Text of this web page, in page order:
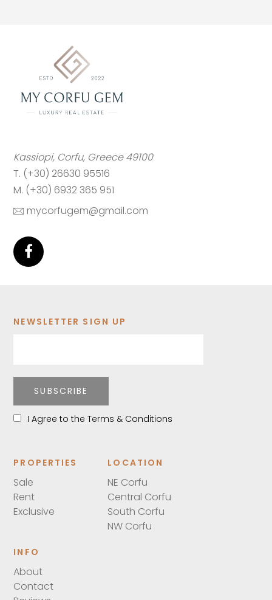
Kassiopi, Corfu, Greece 49100
T. (+30) 26630 95516
M. (+30) 6932 365 951
mycorfugem@gmail.com
NEWSLETTER SIGN UP
SUBSCRIBE
I Agree to the Terms & Conditions
PROPERTIES
Sale
Rent
Exclusive
LOCATION
NE Corfu
Central Corfu
South Corfu
NW Corfu
INFO
About
Contact